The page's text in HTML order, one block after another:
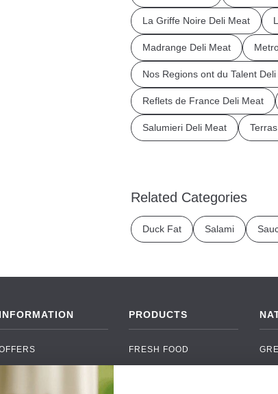
La Griffe Noire Deli Meat
Madrange Deli Meat
Nos Regions ont du Talent
Reflets de France Deli Meat
Salumieri Deli Meat
Related Categories
Duck Fat Salami
INFORMATION PRODUCTS
FRESH FOOD